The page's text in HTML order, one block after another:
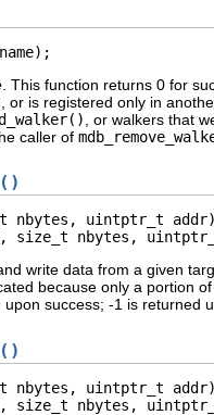
. This function returns 0 for
or is registered only in
, or walkers that
caller of
nbytes, uintptr_t
size_t nbytes,
write data from a given
because only a portion
success; -1 is returned
nbytes, uintptr_t
size_t nbytes,